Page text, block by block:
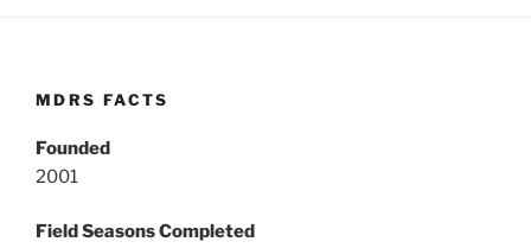
MDRS FACTS
Founded
2001
Field Seasons Completed